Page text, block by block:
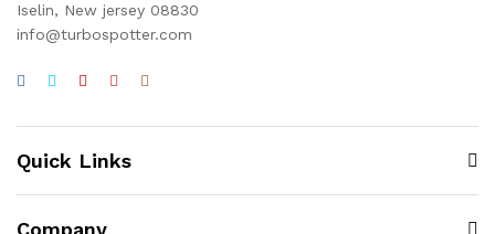
Iselin, New jersey 08830
info@turbospotter.com
Quick Links